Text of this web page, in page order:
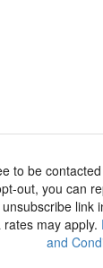
to be
out, you can
link
may apply.
and